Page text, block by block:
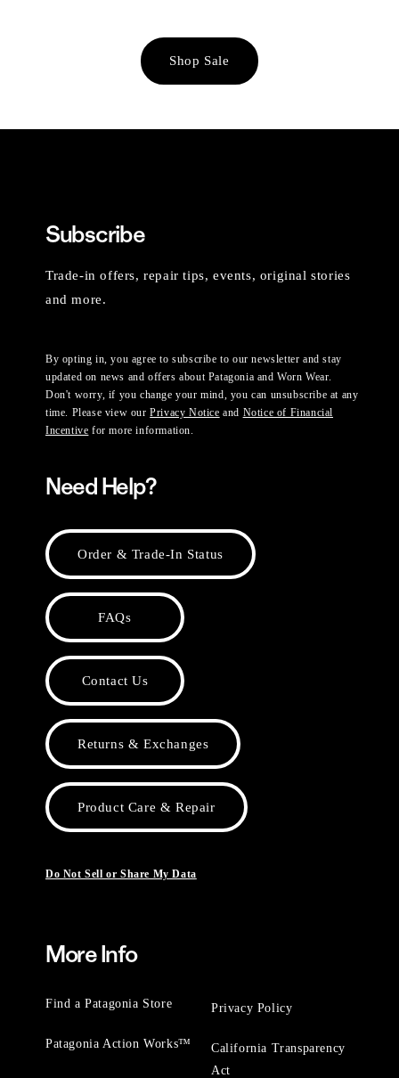
Shop Sale
Subscribe
Trade-in offers, repair tips, events, original stories
and more.
By opting in, you agree to subscribe to our newsletter and stay
updated on news and offers about Patagonia and Worn Wear.
Don't worry, if you change your mind, you can unsubscribe at any
time. Please view ourPrivacy Notice and Notice of Financial
Incentive for more information.
Need Help?
Order & Trade-In Status
FAQs
Contact Us
Returns & Exchanges
Product Care & Repair
Do Not Sell or Share My Data
More Info
Find a Patagonia Store
Patagonia Action Works™
Privacy Policy
California Transparency
Act